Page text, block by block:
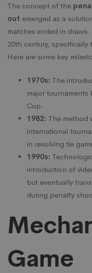
The concept of the
out emerged as a
matches ended in
20th century,
Here are some key
1970s: The
major tournaments
Cup.
1982: The method
international
in resolving tie
1990s:
introduction of
but eventually
during penalty
Game